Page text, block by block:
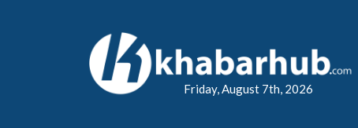
Friday, August 7th, 2026